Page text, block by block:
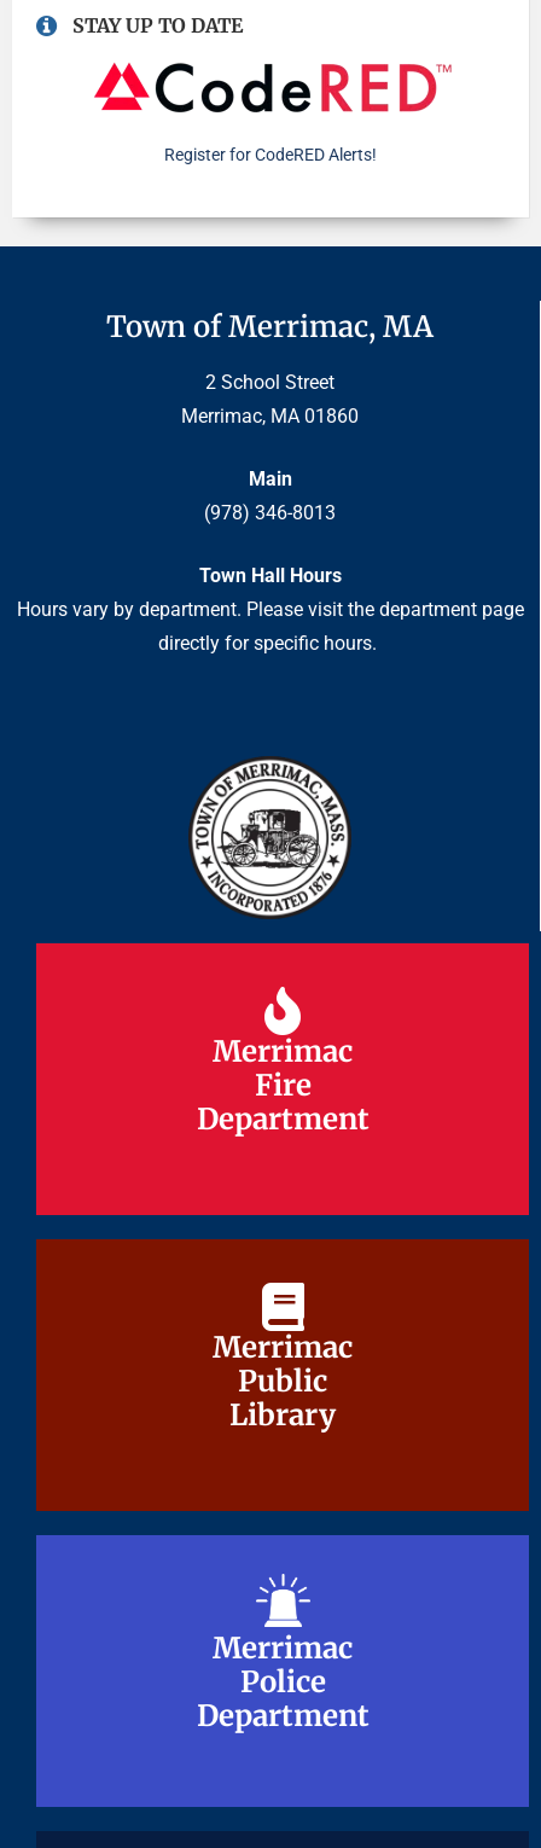
STAY UP TO DATE
Register for CodeRED Alerts!
Town of Merrimac, MA
2 School Street
Merrimac, MA 01860
Main
(978) 346-8013
Town Hall Hours
Hours vary by department. Please visit the department page
directly for specific hours.
Merrimac
Fire
Department
Merrimac
Fire
Department
Merrimac
Public
Library
Merrimac
Public
Library
Merrimac
Police
Department
Merrimac
Police
Department